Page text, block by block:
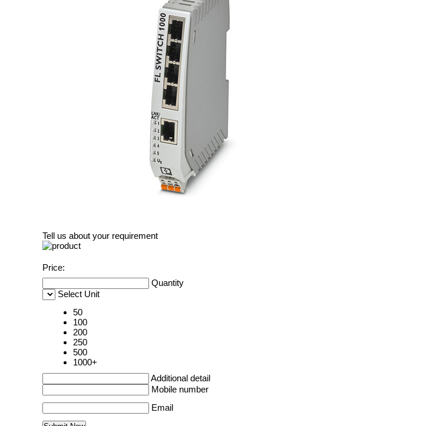
Tell us about your requirement
Price:
Quantity
Select Unit
50
100
200
250
500
1000+
Additional detail
Mobile number
Email